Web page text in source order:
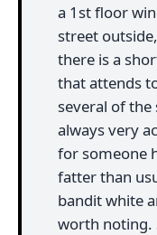
a 1st floor
street
there is a
that attends
several of the
always very
for someone
fatter than
bandit white
worth noting.